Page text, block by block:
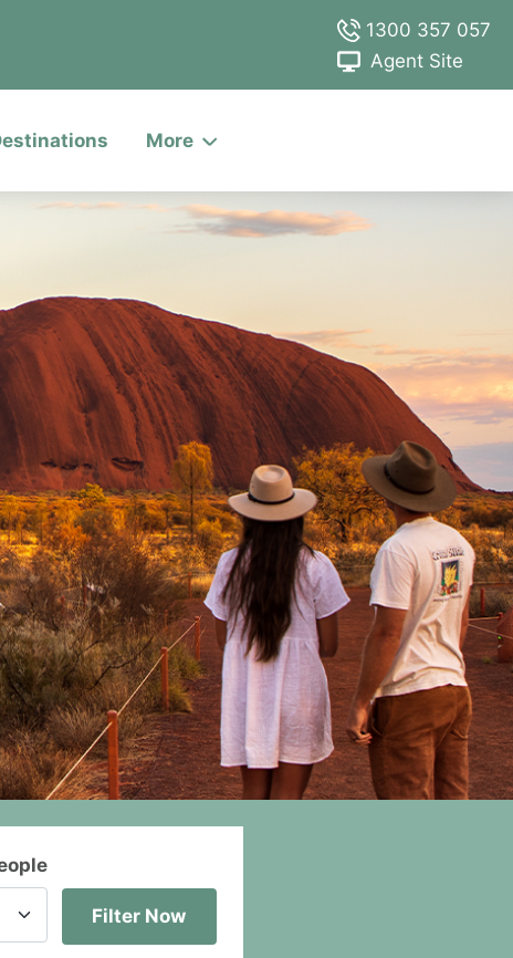
1300 357 057
Agent Site
More
Filter Now